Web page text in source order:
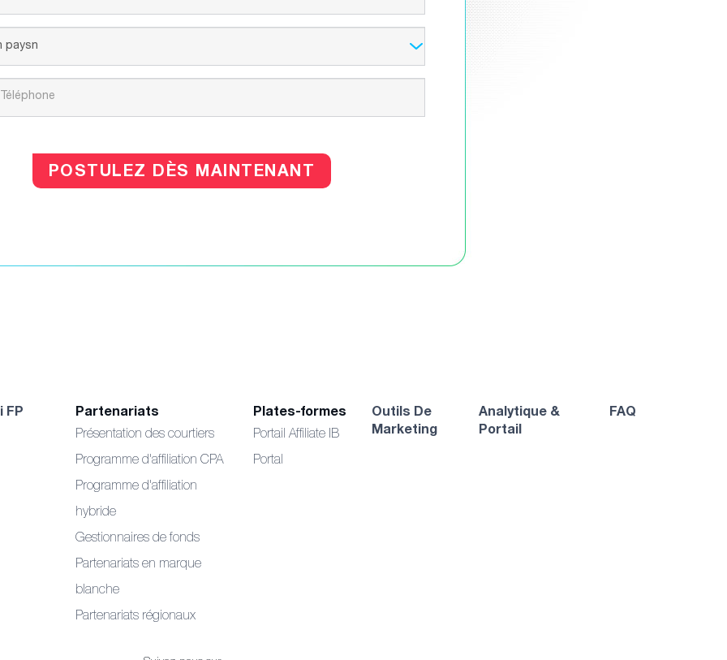
POSTULEZ DÈS MAINTENANT
FP
Partenariats
Présentation des courtiers
Programme d'affiliation CPA
Programme d'affiliation
hybride
Gestionnaires de fonds
Partenariats en marque
blanche
Partenariats régionaux
Plates-formes
Portail Affiliate IB
Portal
Outils De
Marketing
Analytique &
Portail
FAQ